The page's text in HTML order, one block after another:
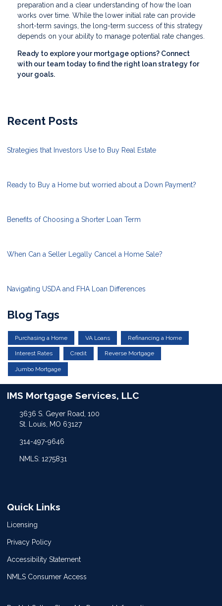
preparation and a clear understanding of how the loan
works over time. While the lower initial rate can provide
short-term savings, the long-term success of this strategy
depends on your ability to manage potential rate changes.
Ready to explore your mortgage options? Connect
with our team today to find the right loan strategy for
your goals.
Recent Posts
Strategies that Investors Use to Buy Real Estate
Ready to Buy a Home but worried about a Down Payment?
Benefits of Choosing a Shorter Loan Term
When Can a Seller Legally Cancel a Home Sale?
Navigating USDA and FHA Loan Differences
Blog Tags
Purchasing a Home VA Loans Refinancing a Home
Interest Rates Credit Reverse Mortgage
Jumbo Mortgage
IMS Mortgage Services, LLC
3636 S. Geyer Road, 100
St. Louis, MO 63127
314-497-9646
NMLS: 1275831
Quick Links
Licensing
Privacy Policy
Accessibility Statement
NMLS Consumer Access